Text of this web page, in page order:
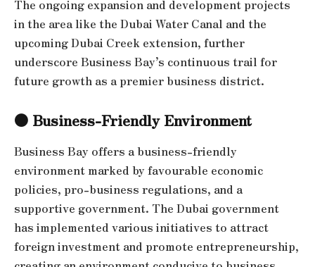
The ongoing expansion and development projects
in the area like the Dubai Water Canal and the
upcoming Dubai Creek extension, further
underscore Business Bay’s continuous trail for
future growth as a premier business district.
● Business-Friendly Environment
Business Bay offers a business-friendly
environment marked by favourable economic
policies, pro-business regulations, and a
supportive government. The Dubai government
has implemented various initiatives to attract
foreign investment and promote entrepreneurship,